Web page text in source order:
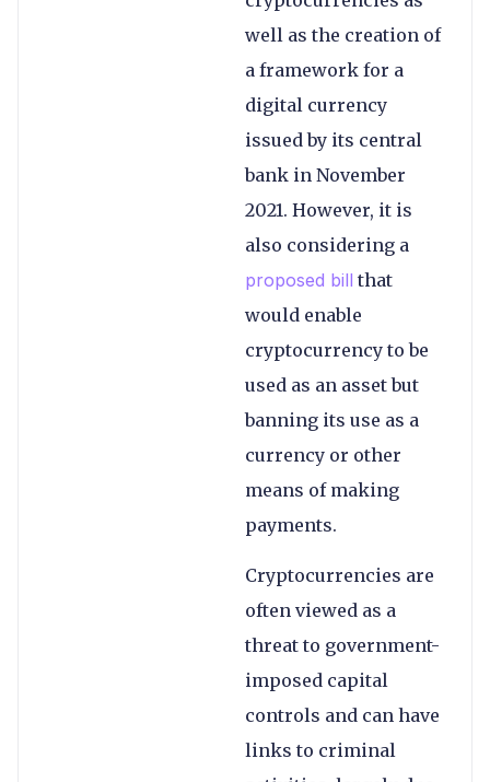
well as the creation of
a framework for a
digital currency
issued by its central
bank in November
2021. However, it is
also considering a
proposed bill that
would enable
cryptocurrency to be
used as an asset but
banning its use as a
currency or other
means of making
payments.
Cryptocurrencies are
often viewed as a
threat to government-
imposed capital
controls and can have
links to criminal